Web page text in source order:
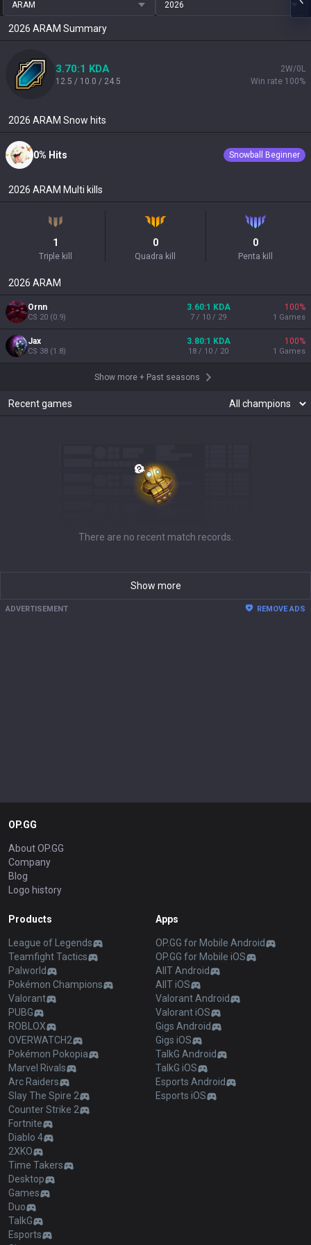
ARAM 2026
2026 ARAM Summary
3.70:1 KDA
2W/0L
12.5 / 10.0 / 24.5
Win rate 100%
2026 ARAM Snow hits
0% Hits Snowball Beginner
2026 ARAM Multi kills
1
Triple kill
0
Quadra kill
0
Penta kill
2026 ARAM
Ornn
CS 20 (0.9)
3.60:1 KDA
7 / 10 / 29
100%
1 Games
Jax
CS 38 (1.8)
3.80:1 KDA
18 / 10 / 20
100%
1 Games
Show more + Past seasons
Recent games
There are no recent match records.
Show more
ADVERTISEMENT REMOVE ADS
OP.GG
About OP.GG
Company
Blog
Logo history
Products
League of Legends
Teamfight Tactics
Palworld
Pokémon Champions
Valorant
PUBG
ROBLOX
OVERWATCH2
Pokémon Pokopia
Marvel Rivals
Arc Raiders
Slay The Spire 2
Counter Strike 2
Fortnite
Diablo 4
2XKO
Time Takers
Desktop
Games
Duo
TalkG
Esports
Apps
OP.GG for Mobile Android
OP.GG for Mobile iOS
AllT Android
AllT iOS
Valorant Android
Valorant iOS
Gigs Android
Gigs iOS
TalkG Android
TalkG iOS
Esports Android
Esports iOS